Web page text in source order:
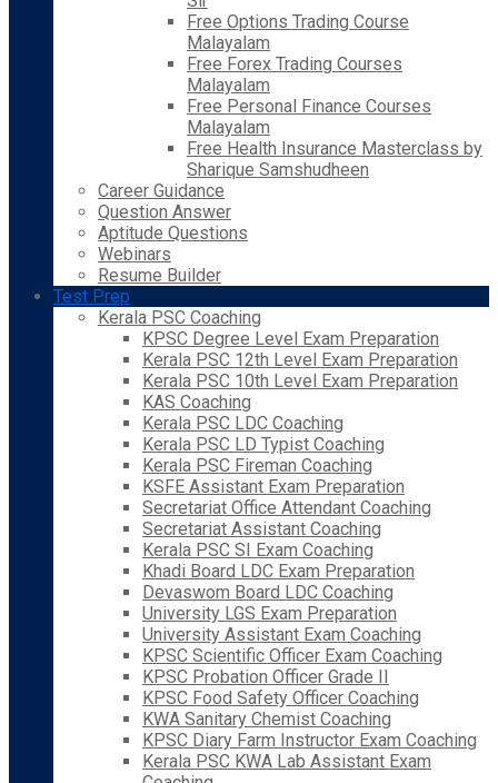
Free Options Trading Course
Malayalam
Free Forex Trading Courses
Malayalam
Free Personal Finance Courses
Malayalam
Free Health Insurance Masterclass by
Sharique Samshudheen
Career Guidance
Question Answer
Aptitude Questions
Webinars
Resume Builder
Test Prep
Kerala PSC Coaching
KPSC Degree Level Exam Preparation
Kerala PSC 12th Level Exam Preparation
Kerala PSC 10th Level Exam Preparation
KAS Coaching
Kerala PSC LDC Coaching
Kerala PSC LD Typist Coaching
Kerala PSC Fireman Coaching
KSFE Assistant Exam Preparation
Secretariat Office Attendant Coaching
Secretariat Assistant Coaching
Kerala PSC SI Exam Coaching
Khadi Board LDC Exam Preparation
Devaswom Board LDC Coaching
University LGS Exam Preparation
University Assistant Exam Coaching
KPSC Scientific Officer Exam Coaching
KPSC Probation Officer Grade II
KPSC Food Safety Officer Coaching
KWA Sanitary Chemist Coaching
KPSC Diary Farm Instructor Exam Coaching
Kerala PSC KWA Lab Assistant Exam